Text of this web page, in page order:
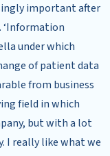
important after
‘Information
under which
of patient data
from business
field in which
but with a lot
I really like what we